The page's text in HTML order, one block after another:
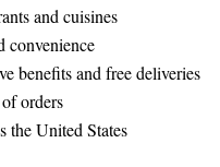
and cuisines
convenience
benefits and free deliveries
orders
the United States